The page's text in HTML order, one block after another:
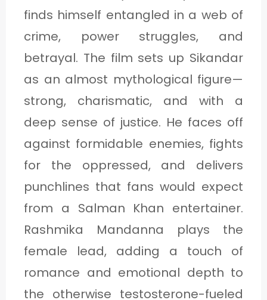
finds himself entangled in a web of
crime, power struggles, and
betrayal. The film sets up Sikandar
as an almost mythological figure—
strong, charismatic, and with a
deep sense of justice. He faces off
against formidable enemies, fights
for the oppressed, and delivers
punchlines that fans would expect
from a Salman Khan entertainer.
Rashmika Mandanna plays the
female lead, adding a touch of
romance and emotional depth to
the otherwise testosterone-fueled